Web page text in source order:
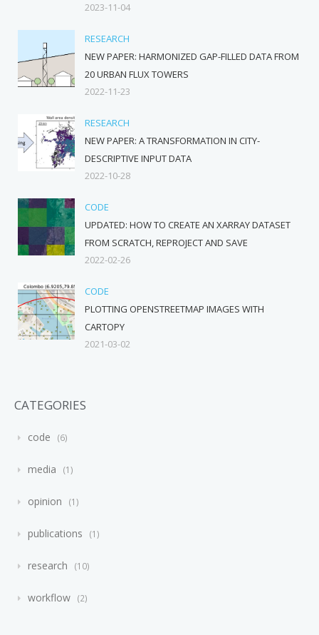
2023-11-04
RESEARCH
NEW PAPER: HARMONIZED GAP-FILLED DATA FROM
20 URBAN FLUX TOWERS
2022-11-23
RESEARCH
NEW PAPER: A TRANSFORMATION IN CITY-
DESCRIPTIVE INPUT DATA
2022-10-28
CODE
UPDATED: HOW TO CREATE AN XARRAY DATASET
FROM SCRATCH, REPROJECT AND SAVE
2022-02-26
CODE
PLOTTING OPENSTREETMAP IMAGES WITH
CARTOPY
2021-03-02
CATEGORIES
code 6
media 1
opinion 1
publications 1
research 10
workflow 2